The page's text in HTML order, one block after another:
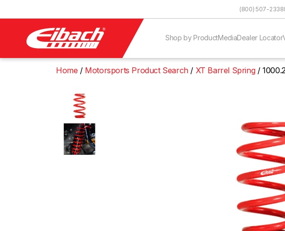
(800) 507-2338
Shop by ProductMediaDealer Locator
Home Motorsports Product Search XT Barrel Spring